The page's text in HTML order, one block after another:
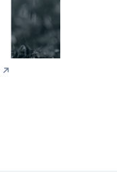
↗